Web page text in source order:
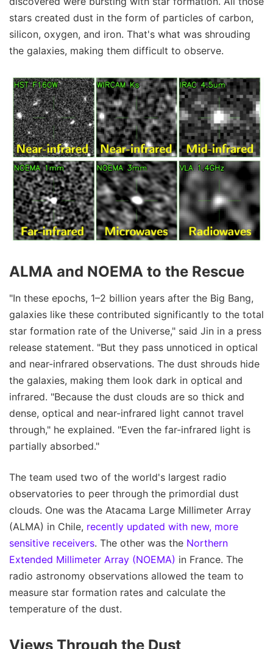
stars created dust in the form of particles of carbon,
silicon, oxygen, and iron. That's what was shrouding
the galaxies, making them difficult to observe.
ALMA and NOEMA to the Rescue
"In these epochs, 1–2 billion years after the Big Bang,
galaxies like these contributed significantly to the total
star formation rate of the Universe," said Jin in a press
release statement. "But they pass unnoticed in optical
and near-infrared observations. The dust shrouds hide
the galaxies, making them look dark in optical and
infrared. "Because the dust clouds are so thick and
dense, optical and near-infrared light cannot travel
through," he explained. "Even the far-infrared light is
partially absorbed."
The team used two of the world's largest radio
observatories to peer through the primordial dust
clouds. One was the Atacama Large Millimeter Array
(ALMA) in Chile, recently updated with new, more
sensitive receivers. The other was the Northern
Extended Millimeter Array (NOEMA) in France. The
radio astronomy observations allowed the team to
measure star formation rates and calculate the
temperature of the dust.
Views Through the Dust